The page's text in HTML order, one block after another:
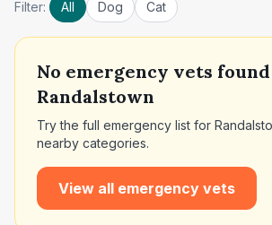
Filter: All Dog Cat
No emergency vets
Randalstown
Try the full emergency list for
nearby categories.
View all emergency vets